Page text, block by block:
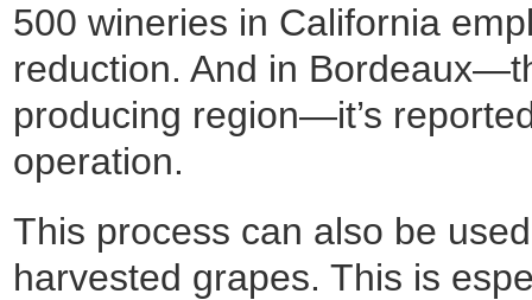
500 wineries in California
reduction. And in
producing region—it’s
operation.
This process can also be
harvested grapes. This is